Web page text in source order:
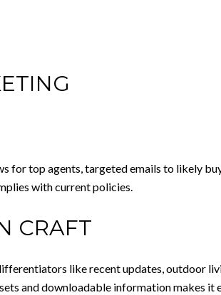
for top agents, targeted emails to likely
with current policies.
CRAFT
like recent updates, outdoor
and downloadable information makes it